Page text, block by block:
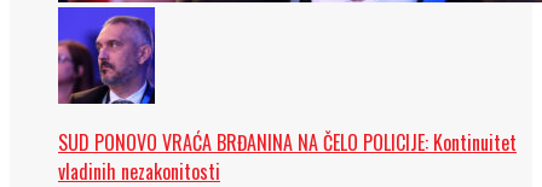
SUD PONOVO VRAĆA BRĐANINA NA ČELO POLICIJE: Kontinuitet
vladinih nezakonitosti